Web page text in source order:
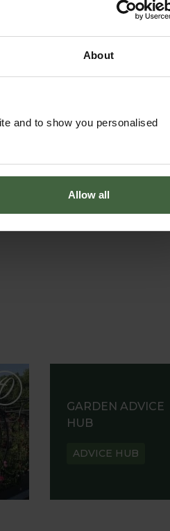
About
and to show you personalised
Allow all
Explore our useful
full of gardening
the most
GARDEN ADVICE
HUB
ADVICE HUB